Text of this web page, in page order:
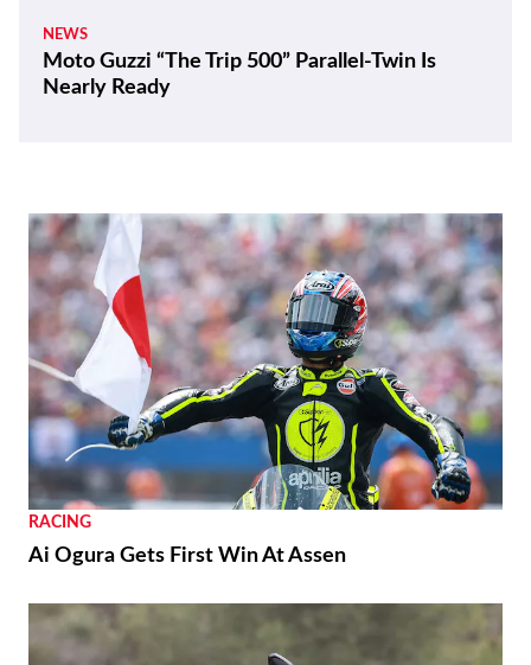
NEWS
Moto Guzzi “The Trip 500” Parallel-Twin Is
Nearly Ready
RACING
Ai Ogura Gets First Win At Assen